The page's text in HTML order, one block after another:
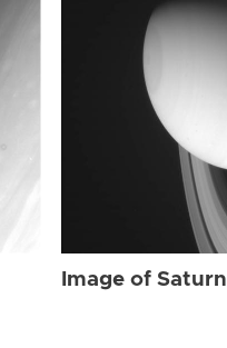
Image of Saturn